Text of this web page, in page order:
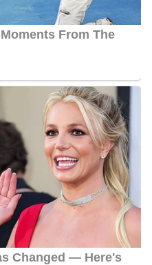
Georgia. She initially
Anchor and Multi-Media
2020. She left the
female Sports Director in
there, she covered sports
South Carolina Lowcountry,
National Championship run,
Bananas.